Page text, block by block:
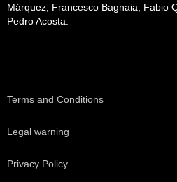
Márquez, Francesco Bagnaia, Fabio
Pedro Acosta.
Terms and Conditions
Legal warning
Privacy Policy